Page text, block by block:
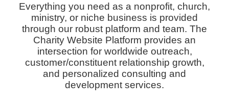
Everything you need as a nonprofit, church,
ministry, or niche business is provided
through our robust platform and team. The
Charity Website Platform provides an
intersection for worldwide outreach,
customer/constituent relationship growth,
and personalized consulting and
development services.